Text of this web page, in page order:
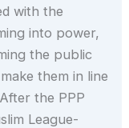
with the
into power,
the public
them in line
the PPP
League-